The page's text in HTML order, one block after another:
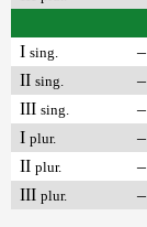
I sing.
–
II sing.
–
III sing.
–
I plur.
–
II plur.
–
III plur. –